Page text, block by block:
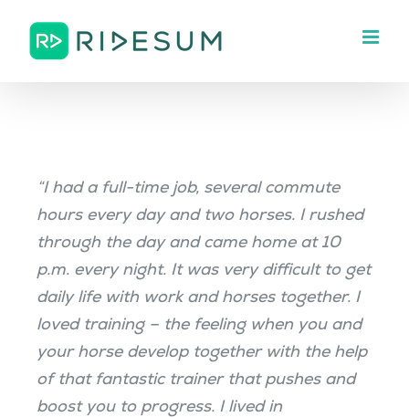
content
“I had a full-time job, several commute
hours every day and two horses. I rushed
through the day and came home at 10
p.m. every night. It was very difficult to get
daily life with work and horses together. I
loved training – the feeling when you and
your horse develop together with the help
of that fantastic trainer that pushes and
boost you to progress. I lived in